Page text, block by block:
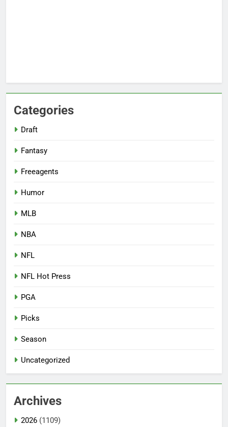
Categories
Draft
Fantasy
Freeagents
Humor
MLB
NBA
NFL
NFL Hot Press
PGA
Picks
Season
Uncategorized
Archives
2026 (1109)